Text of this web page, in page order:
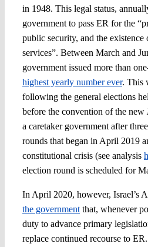
in 1948. This legal status,
government to pass ER for the
public security, and the existence
services”. Between March and
government issued more than
highest yearly number ever. This
following the general elections
before the convention of the new
a caretaker government after
rounds that began in April 2019
constitutional crisis (see analysis
election round is scheduled for
In April 2020, however, Israel’s
the governmentthat, whenever
duty to advance primary
replace continued recourse to